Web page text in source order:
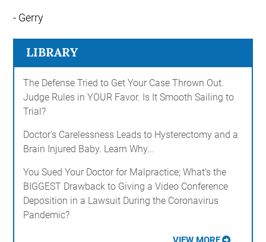
- Gerry
LIBRARY
The Defense Tried to Get Your Case Thrown Out.
Judge Rules in YOUR Favor. Is It Smooth Sailing to
Trial?
Doctor's Carelessness Leads to Hysterectomy and a
Brain Injured Baby. Learn Why...
You Sued Your Doctor for Malpractice; What's the
BIGGEST Drawback to Giving a Video Conference
Deposition in a Lawsuit During the Coronavirus
Pandemic?